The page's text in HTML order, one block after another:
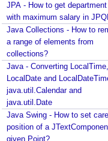
is added
to?
line in
method
ends with any
in a
JPA - How to get
with maximum salary in
Java Collections - How to
a range of elements from
collections?
Java - Converting LocalTime,
LocalDate and
java.util.Calendar and
java.util.Date
Java Swing - How to set
position of a
given Point?